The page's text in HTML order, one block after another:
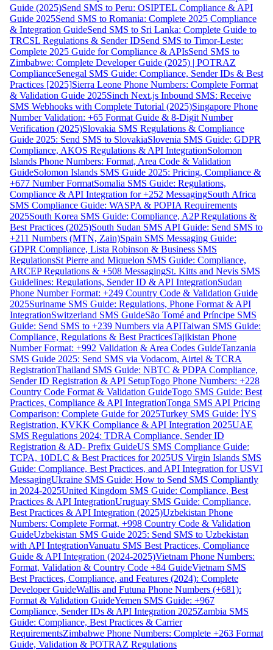
Guide (2025)Send SMS to Peru: OSIPTEL Compliance & API
Guide 2025Send SMS to Romania: Complete 2025 Compliance
& Integration GuideSend SMS to Sri Lanka: Complete Guide to
TRCSL Regulations & Sender IDSend SMS to Timor-Leste:
Complete 2025 Guide for Compliance & APIsSend SMS to
Zimbabwe: Complete Developer Guide (2025) | POTRAZ
ComplianceSenegal SMS Guide: Compliance, Sender IDs & Best
Practices [2025]Sierra Leone Phone Numbers: Complete Format
& Validation Guide 2025Sinch Next.js Inbound SMS: Receive
SMS Webhooks with Complete Tutorial (2025)Singapore Phone
Number Validation: +65 Format Guide & 8-Digit Number
Verification (2025)Slovakia SMS Regulations & Compliance
Guide 2025: Send SMS to SlovakiaSlovenia SMS Guide: GDPR
Compliance, AKOS Regulations & API IntegrationSolomon
Islands Phone Numbers: Format, Area Code & Validation
GuideSolomon Islands SMS Guide 2025: Pricing, Compliance &
+677 Number FormatSomalia SMS Guide: Regulations,
Compliance & API Integration for +252 MessagingSouth Africa
SMS Compliance Guide: WASPA & POPIA Requirements
2025South Korea SMS Guide: Compliance, A2P Regulations &
Best Practices (2025)South Sudan SMS API Guide: Send SMS to
+211 Numbers (MTN, Zain)Spain SMS Messaging Guide:
GDPR Compliance, Lista Robinson & Business SMS
RegulationsSt Pierre and Miquelon SMS Guide: Compliance,
ARCEP Regulations & +508 MessagingSt. Kitts and Nevis SMS
Guidelines: Regulations, Sender ID & API IntegrationSudan
Phone Number Format: +249 Country Code & Validation Guide
2025Suriname SMS Guide: Regulations, Phone Format & API
IntegrationSwitzerland SMS GuideSão Tomé and Príncipe SMS
Guide: Send SMS to +239 Numbers via APITaiwan SMS Guide:
Compliance, Regulations & Best PracticesTajikistan Phone
Number Format: +992 Validation & Area Codes GuideTanzania
SMS Guide 2025: Send SMS via Vodacom, Airtel & TCRA
RegistrationThailand SMS Guide: NBTC & PDPA Compliance,
Sender ID Registration & API SetupTogo Phone Numbers: +228
Country Code Format & Validation GuideTogo SMS Guide: Best
Practices, Compliance & API IntegrationTonga SMS API Pricing
Comparison: Complete Guide for 2025Turkey SMS Guide: İYS
Registration, KVKK Compliance & API Integration 2025UAE
SMS Regulations 2024: TDRA Compliance, Sender ID
Registration & AD- Prefix GuideUS SMS Compliance Guide:
TCPA, 10DLC & Best Practices for 2025US Virgin Islands SMS
Guide: Compliance, Best Practices, and API Integration for USVI
MessagingUkraine SMS Guide: How to Send SMS Compliantly
in 2024-2025United Kingdom SMS Guide: Compliance, Best
Practices & API IntegrationUruguay SMS Guide: Compliance,
Best Practices & API Integration (2025)Uzbekistan Phone
Numbers: Complete Format, +998 Country Code & Validation
GuideUzbekistan SMS Guide 2025: Send SMS to Uzbekistan
with API IntegrationVanuatu SMS Best Practices, Compliance
Guide & API Integration (2024-2025)Vietnam Phone Numbers:
Format, Validation & Country Code +84 GuideVietnam SMS
Best Practices, Compliance, and Features (2024): Complete
Developer GuideWallis and Futuna Phone Numbers (+681):
Format & Validation GuideYemen SMS Guide: +967
Compliance, Sender IDs & API Integration 2025Zambia SMS
Guide: Compliance, Best Practices & Carrier
RequirementsZimbabwe Phone Numbers: Complete +263 Format
Guide, Validation & POTRAZ Regulations